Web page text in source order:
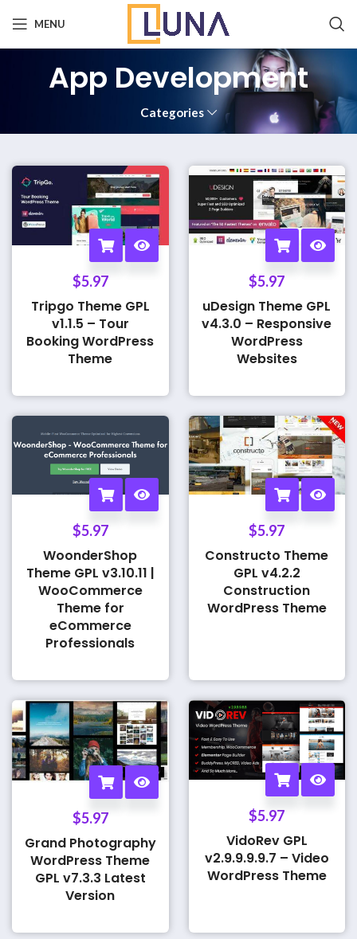
MENU
App Development
Categories
$5.97
Tripgo Theme GPL
v1.1.5 – Tour
Booking WordPress
Theme
$5.97
uDesign Theme GPL
v4.3.0 – Responsive
WordPress
Websites
$5.97
WoonderShop
Theme GPL v3.10.11 |
WooCommerce
Theme for
eCommerce
Professionals
$5.97
Constructo Theme
GPL v4.2.2
Construction
WordPress Theme
$5.97
Grand Photography
WordPress Theme
GPL v7.3.3 Latest
Version
$5.97
VidoRev GPL
v2.9.9.9.9.7 – Video
WordPress Theme